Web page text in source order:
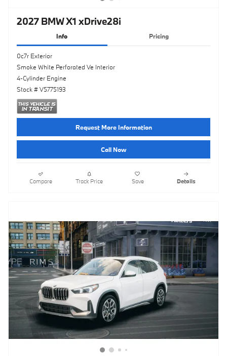
2027 BMW X1 xDrive28i
Info Pricing
0c7r Exterior
Smoke White Perforated Ve Interior
4-Cylinder Engine
Stock # V5775193
Request More Information
Call Now
Compare Track Price Save Details